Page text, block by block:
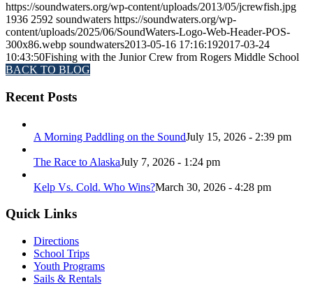
https://soundwaters.org/wp-content/uploads/2013/05/jcrewfish.jpg
1936 2592 soundwaters https://soundwaters.org/wp-
content/uploads/2025/06/SoundWaters-Logo-Web-Header-POS-
300x86.webp soundwaters2013-05-16 17:16:192017-03-24
10:43:50Fishing with the Junior Crew from Rogers Middle School
BACK TO BLOG
Recent Posts
A Morning Paddling on the SoundJuly 15, 2026 - 2:39 pm
The Race to AlaskaJuly 7, 2026 - 1:24 pm
Kelp Vs. Cold. Who Wins?March 30, 2026 - 4:28 pm
Quick Links
Directions
School Trips
Youth Programs
Sails & Rentals